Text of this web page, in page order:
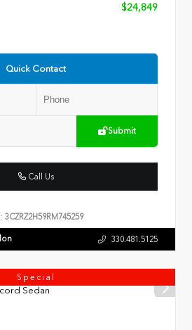
$24,849
Quick Contact
Submit
Call Us
3CZRZ2H59RM745259
330.481.5125
Special